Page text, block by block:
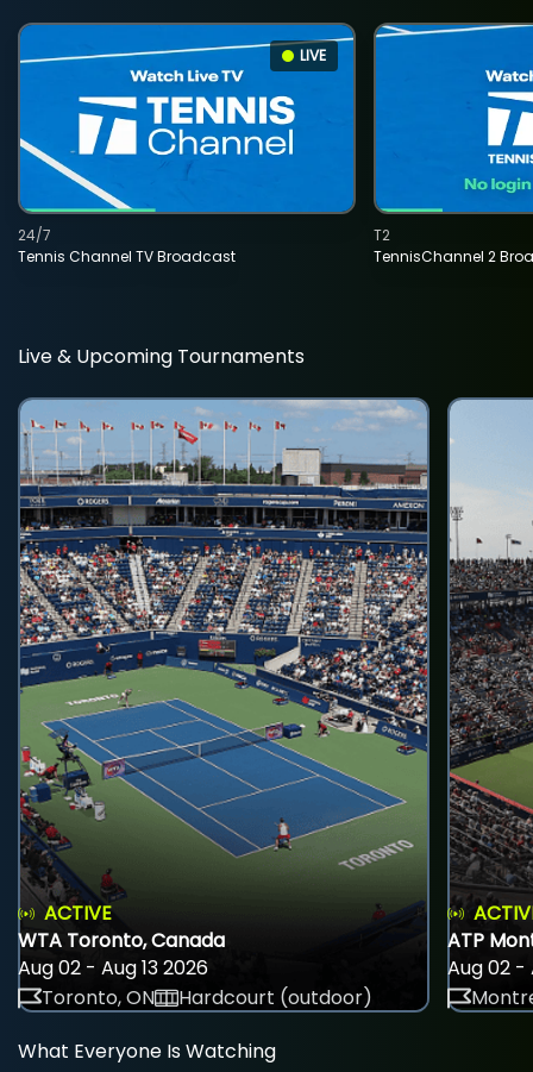
LIVE
Tennis Channel TV Broadcast
24/7
TennisChannel 2
T2
Live & Upcoming Tournaments
ACTIVE
WTA Toronto, Canada
Aug 02 - Aug 13 2026
Toronto, ON
Hardcourt (outdoor)
ATP
Aug 02 -
What Everyone Is Watching